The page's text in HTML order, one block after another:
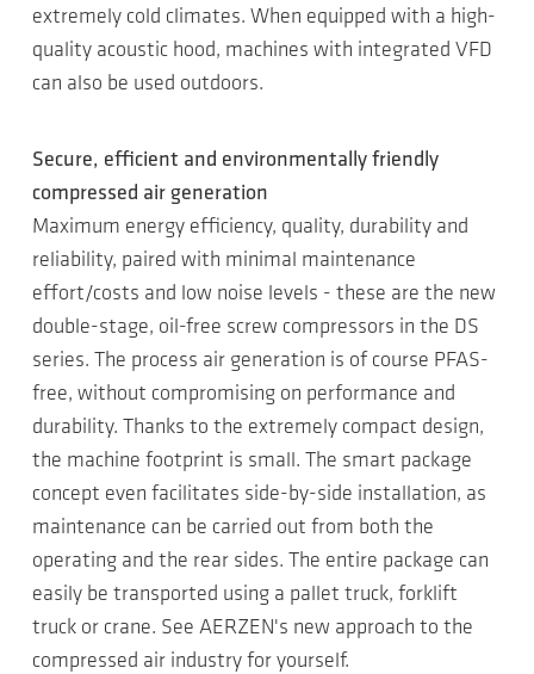
extremely cold climates. When equipped with a high-
quality acoustic hood, machines with integrated VFD
can also be used outdoors.
Secure, efficient and environmentally friendly
compressed air generation
Maximum energy efficiency, quality, durability and
reliability, paired with minimal maintenance
effort/costs and low noise levels - these are the new
double-stage, oil-free screw compressors in the DS
series. The process air generation is of course PFAS-
free, without compromising on performance and
durability. Thanks to the extremely compact design,
the machine footprint is small. The smart package
concept even facilitates side-by-side installation, as
maintenance can be carried out from both the
operating and the rear sides. The entire package can
easily be transported using a pallet truck, forklift
truck or crane. See AERZEN's new approach to the
compressed air industry for yourself.